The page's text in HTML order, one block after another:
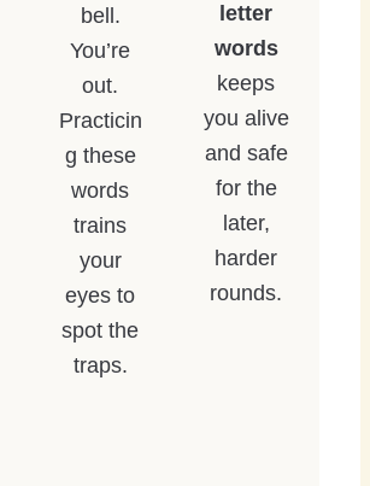
bell.
You’re
out.
Practicin
g these
words
trains
your
eyes to
spot the
traps.
letter
words
keeps
you alive
and safe
for the
later,
harder
rounds.